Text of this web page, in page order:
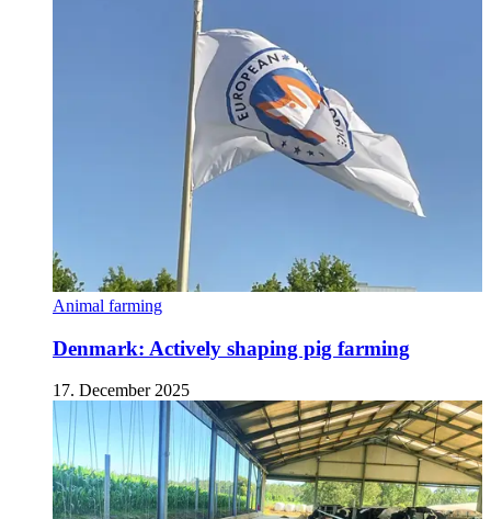
Animal farming
Denmark: Actively shaping pig farming
17. December 2025